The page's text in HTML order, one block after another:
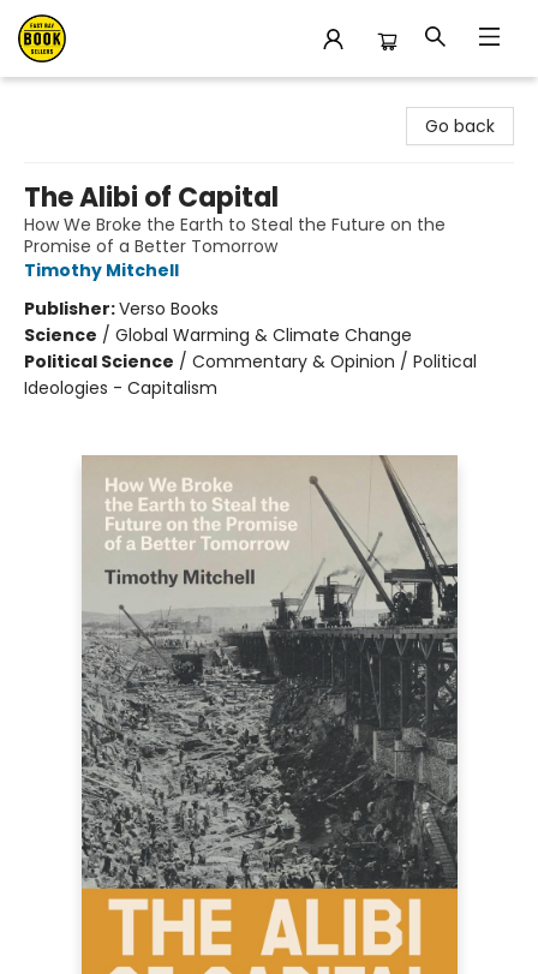
Go back
The Alibi of Capital
How We Broke the Earth to Steal the Future on the
Promise of a Better Tomorrow
Timothy Mitchell
Publisher:Verso Books
Science / Global Warming & Climate Change
Political Science / Commentary & Opinion / Political
Ideologies - Capitalism